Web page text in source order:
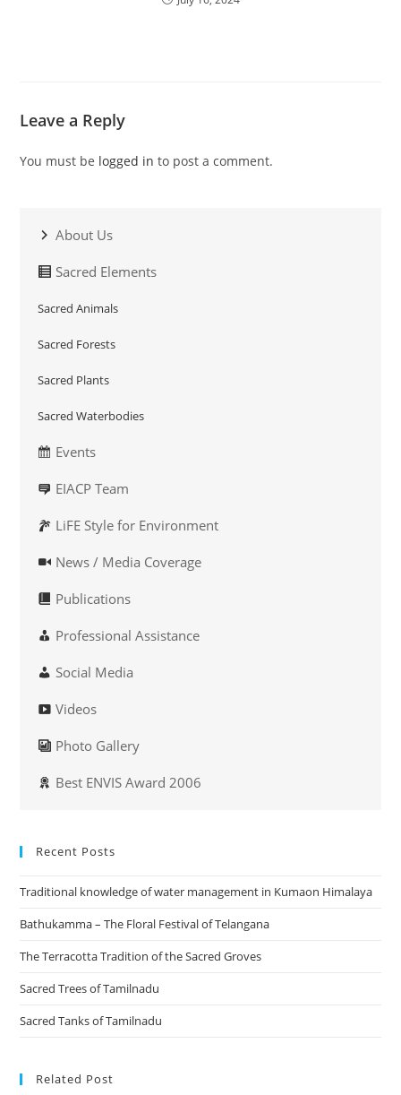
Leave a Reply
You must be logged in to post a comment.
About Us
Sacred Elements
Sacred Animals
Sacred Forests
Sacred Plants
Sacred Waterbodies
Events
EIACP Team
LiFE Style for Environment
News / Media Coverage
Publications
Professional Assistance
Social Media
Videos
Photo Gallery
Best ENVIS Award 2006
Recent Posts
Traditional knowledge of water management in Kumaon Himalaya
Bathukamma – The Floral Festival of Telangana
The Terracotta Tradition of the Sacred Groves
Sacred Trees of Tamilnadu
Sacred Tanks of Tamilnadu
Related Post